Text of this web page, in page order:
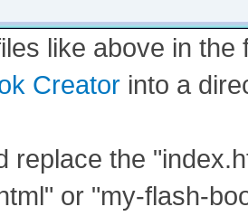
like above in
Creator into a
replace the
or "my-flash-